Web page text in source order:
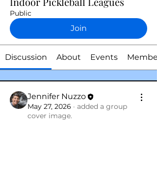
Public
Join
Discussion About Events
Jennifer Nuzzo
May 27, 2026 · added a group
cover image.